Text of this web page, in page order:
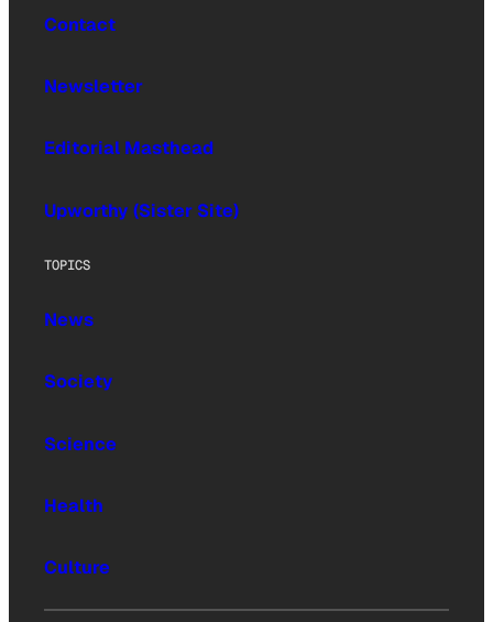
Contact
Newsletter
Editorial Masthead
Upworthy (Sister Site)
TOPICS
News
Society
Science
Health
Culture